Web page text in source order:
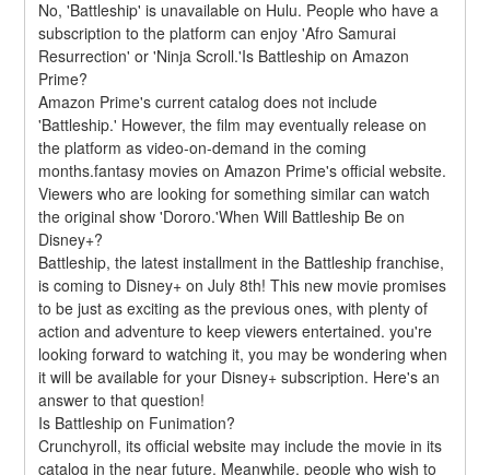
No, 'Battleship' is unavailable on Hulu. People who have a
subscription to the platform can enjoy 'Afro Samurai
Resurrection' or 'Ninja Scroll.'Is Battleship on Amazon
Prime?
Amazon Prime's current catalog does not include
'Battleship.' However, the film may eventually release on
the platform as video-on-demand in the coming
months.fantasy movies on Amazon Prime's official website.
Viewers who are looking for something similar can watch
the original show 'Dororo.'When Will Battleship Be on
Disney+?
Battleship, the latest installment in the Battleship franchise,
is coming to Disney+ on July 8th! This new movie promises
to be just as exciting as the previous ones, with plenty of
action and adventure to keep viewers entertained. you're
looking forward to watching it, you may be wondering when
it will be available for your Disney+ subscription. Here's an
answer to that question!
Is Battleship on Funimation?
Crunchyroll, its official website may include the movie in its
catalog in the near future. Meanwhile, people who wish to